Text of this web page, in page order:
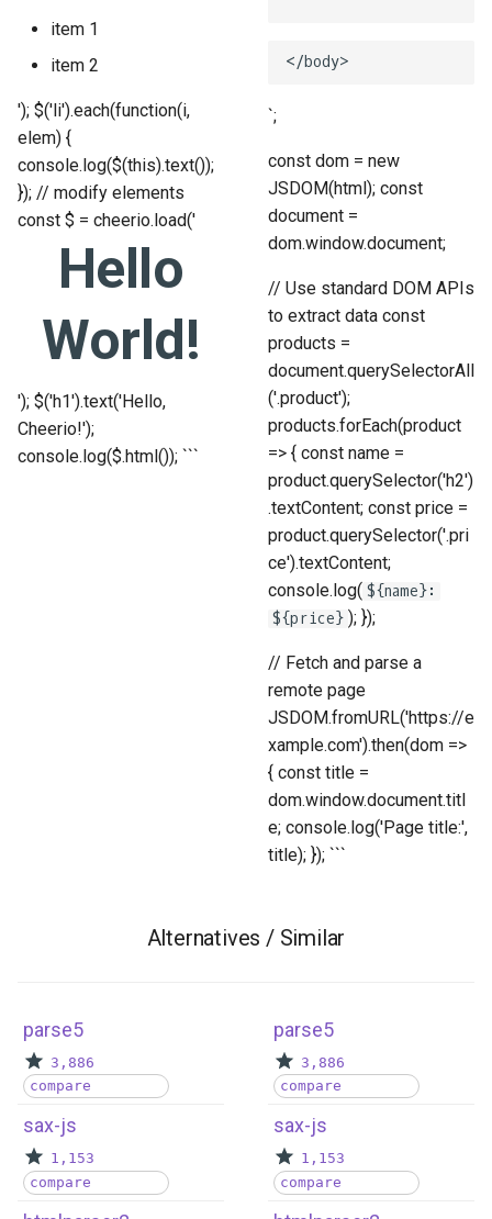
item 1
item 2
'); $('li').each(function(i,
elem) {
console.log($(this).text());
}); // modify elements
const $ = cheerio.load('
Hello
World!
'); $('h1').text('Hello,
Cheerio!');
console.log($.html()); ```
`;
const dom = new
JSDOM(html); const
document =
dom.window.document;
// Use standard DOM APIs
to extract data const
products =
document.querySelectorAll
('.product');
products.forEach(product
=> { const name =
product.querySelector('h2')
.textContent; const price =
product.querySelector('.pri
ce').textContent;
console.log( ${name}:
${price} ); });
// Fetch and parse a
remote page
JSDOM.fromURL('https://e
xample.com').then(dom =>
{ const title =
dom.window.document.titl
e; console.log('Page title:',
title); }); ```
Alternatives / Similar
parse5
3,886
compare
sax-js
1,153
compare
parse5
3,886
compare
sax-js
1,153
compare